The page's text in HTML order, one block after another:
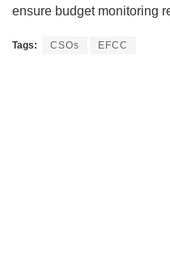
ensure budget monitoring
Tags: CSOs EFCC